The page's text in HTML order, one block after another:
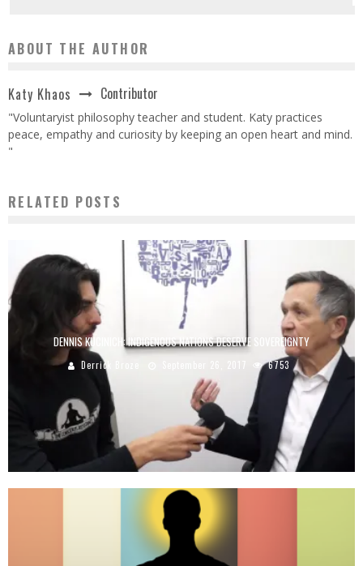
ABOUT THE AUTHOR
Katy Khaos Contributor
"Voluntaryist philosophy teacher and student. Katy practices
peace, empathy and curiosity by keeping an open heart and mind.
"
RELATED POSTS
DENNIS KUCINICH: INDIGENOUS NATIONS DESERVE SOVEREIGNTY
Derrick Broze September 26, 2017 6753